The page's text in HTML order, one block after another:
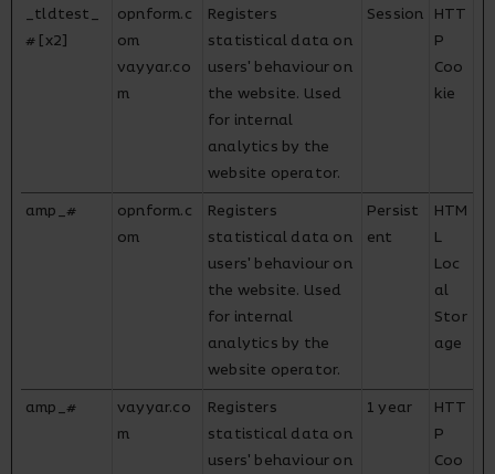
_tldtest_
# [x2]
opnform.c
om
vayyar.co
m
Registers
statistical data on
users' behaviour on
the website. Used
for internal
analytics by the
website operator.
Session HTT
P
Coo
kie
amp_#
opnform.c
om
Registers
statistical data on
users' behaviour on
the website. Used
for internal
analytics by the
website operator.
Persist
ent
HTM
L
Loc
al
Stor
age
amp_#
vayyar.co
m
Registers
statistical data on
users' behaviour on
1 year
HTT
P
Coo